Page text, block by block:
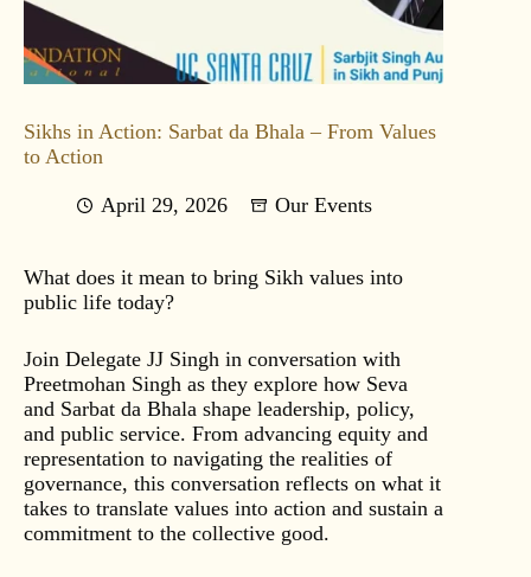
Sikhs in Action: Sarbat da Bhala – From Values
to Action
April 29, 2026 Our Events
What does it mean to bring Sikh values into
public life today?
Join Delegate JJ Singh in conversation with
Preetmohan Singh as they explore how Seva
and Sarbat da Bhala shape leadership, policy,
and public service. From advancing equity and
representation to navigating the realities of
governance, this conversation reflects on what it
takes to translate values into action and sustain a
commitment to the collective good.